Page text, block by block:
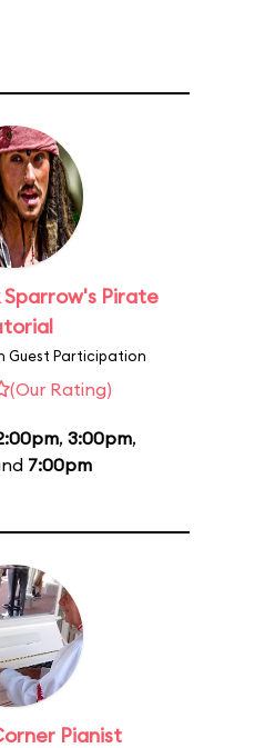
Pirate
Guest Participation
(Our Rating)
, 3:00pm,
7:00pm
Pianist